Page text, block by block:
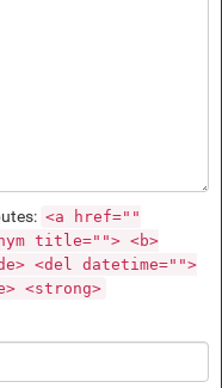
<a href=""
title=""> <b>
<del datetime="">
<strong>